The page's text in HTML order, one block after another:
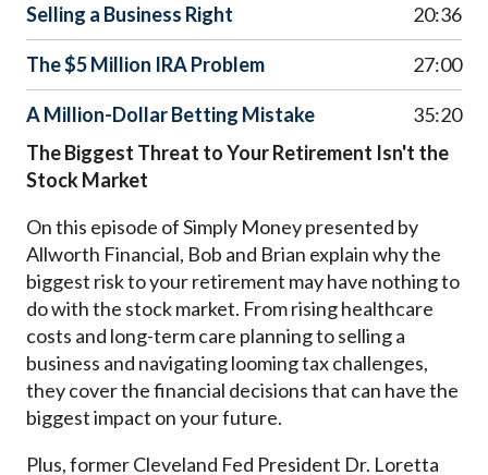
Selling a Business Right 20:36
The $5 Million IRA Problem 27:00
A Million-Dollar Betting Mistake
35:20
The Biggest Threat to Your Retirement Isn't the
Stock Market
On this episode of Simply Money presented by
Allworth Financial, Bob and Brian explain why the
biggest risk to your retirement may have nothing to
do with the stock market. From rising healthcare
costs and long-term care planning to selling a
business and navigating looming tax challenges,
they cover the financial decisions that can have the
biggest impact on your future.
Plus, former Cleveland Fed President Dr. Loretta